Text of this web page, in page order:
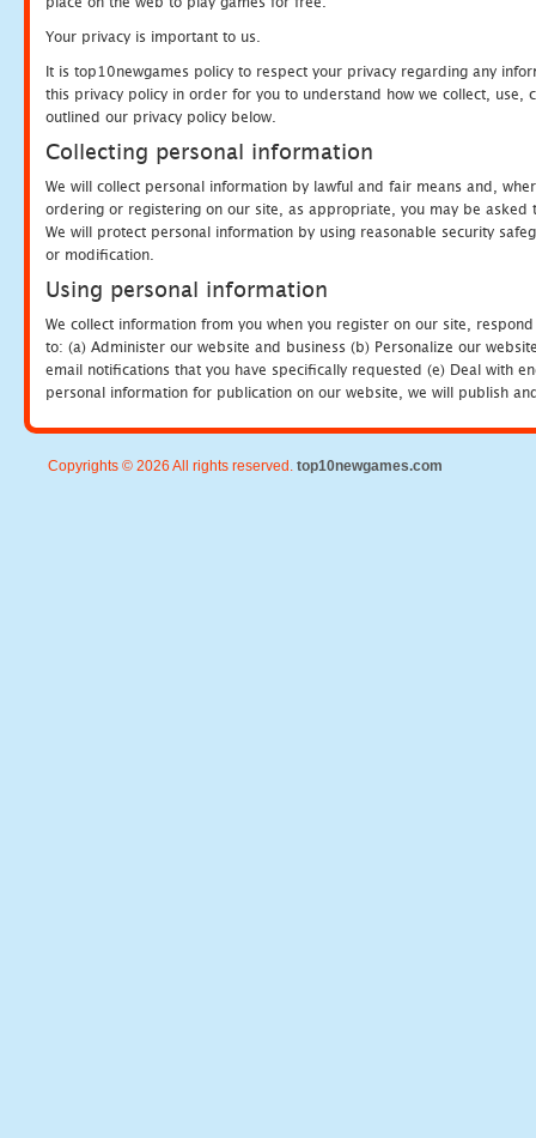
Your privacy is important to us.
It is top10newgames policy to respect your privacy regarding any
this privacy policy in order for you to understand how we collect, use,
outlined our privacy policy below.
Collecting personal information
We will collect personal information by lawful and fair means and,
ordering or registering on our site, as appropriate, you may be
We will protect personal information by using reasonable security
or modification.
Using personal information
We collect information from you when you register on our site,
to: (a) Administer our website and business (b) Personalize our
email notifications that you have specifically requested (e) Deal with
personal information for publication on our website, we will publish
Copyrights © 2026 All rights reserved. top10newgames.com